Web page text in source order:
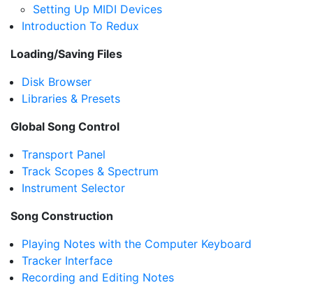
Setting Up MIDI Devices
Introduction To Redux
Loading/Saving Files
Disk Browser
Libraries & Presets
Global Song Control
Transport Panel
Track Scopes & Spectrum
Instrument Selector
Song Construction
Playing Notes with the Computer Keyboard
Tracker Interface
Recording and Editing Notes